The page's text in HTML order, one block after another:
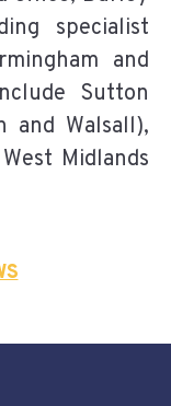
specialist
and
Sutton
and Walsall),
Midlands